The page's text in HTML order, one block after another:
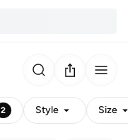
2 Style Size